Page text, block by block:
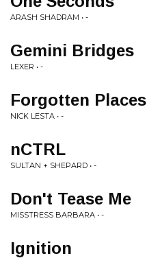
ARASH SHADRAM • -
Gemini Bridges
LEXER • -
Forgotten Places
NICK LESTA • -
nCTRL
SULTAN + SHEPARD • -
Don't Tease Me
MISSTRESS BARBARA • -
Ignition